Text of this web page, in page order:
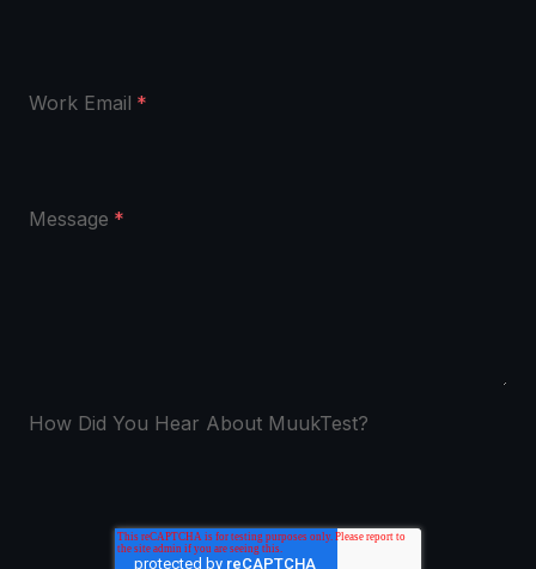
Work Email *
Message *
How Did You Hear About MuukTest?